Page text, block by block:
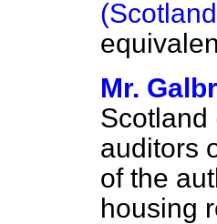
Mr.
Scotland
auditors
of the
housing